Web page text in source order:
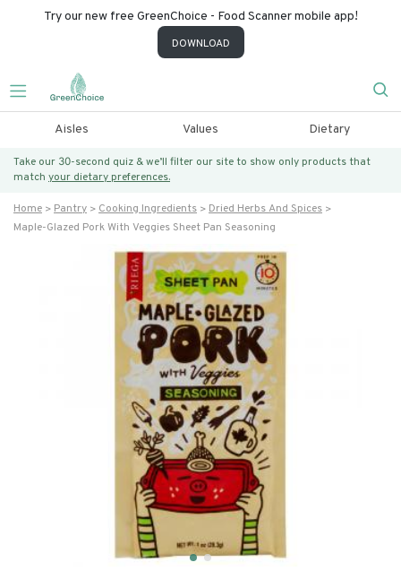
Try our new free GreenChoice - Food Scanner mobile app!
DOWNLOAD
Aisles Values Dietary
Take our 30-second quiz & we’ll filter our site to show only products that
match your dietary preferences.
Home Pantry Cooking Ingredients
Dried Herbs And Spices
Maple-Glazed Pork With Veggies Sheet Pan Seasoning